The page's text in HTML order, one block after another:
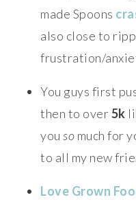
made Spoons
also close to
frustration/
You guys first
then to over5k
youso much for
to all my new
Love Grown